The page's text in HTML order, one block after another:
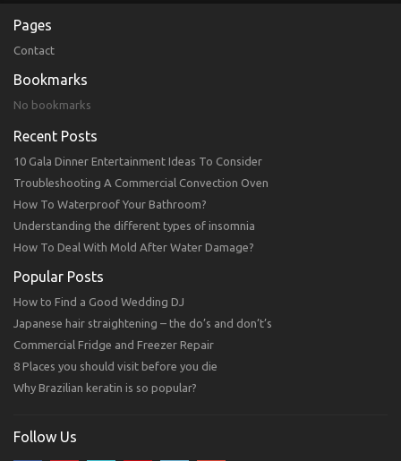
Pages
Contact
Bookmarks
No bookmarks
Recent Posts
10 Gala Dinner Entertainment Ideas To Consider
Troubleshooting A Commercial Convection Oven
How To Waterproof Your Bathroom?
Understanding the different types of insomnia
How To Deal With Mold After Water Damage?
Popular Posts
How to Find a Good Wedding DJ
Japanese hair straightening – the do’s and don’t’s
Commercial Fridge and Freezer Repair
8 Places you should visit before you die
Why Brazilian keratin is so popular?
Follow Us